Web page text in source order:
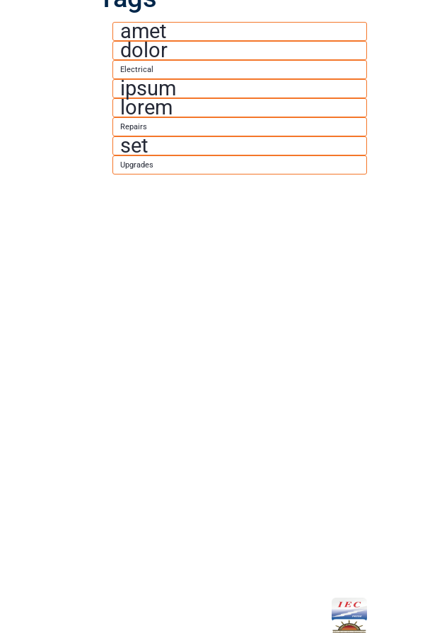
amet
dolor
Electrical
ipsum
lorem
Repairs
set
Upgrades